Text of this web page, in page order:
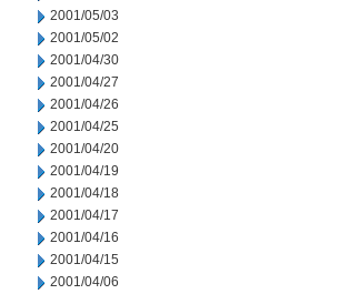
2001/05/03
2001/05/02
2001/04/30
2001/04/27
2001/04/26
2001/04/25
2001/04/20
2001/04/19
2001/04/18
2001/04/17
2001/04/16
2001/04/15
2001/04/06